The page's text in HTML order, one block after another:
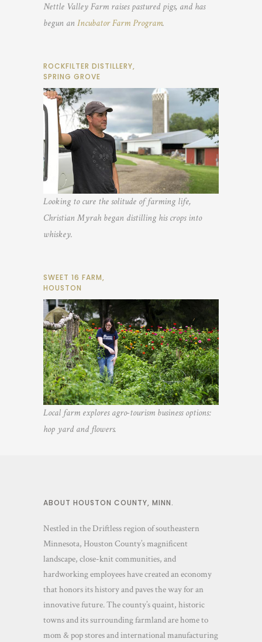
Nettle Valley Farm raises pastured pigs, and has
begun anIncubator Farm Program.
ROCKFILTER DISTILLERY,
SPRING GROVE
Looking to cure the solitude of farming life,
Christian Myrah began distilling his crops into
whiskey.
SWEET 16 FARM,
HOUSTON
Local farm explores agro-tourism business options:
hop yard and flowers.
ABOUT HOUSTON COUNTY, MINN.
Nestled in the Driftless region of southeastern
Minnesota, Houston County’s magnificent
landscape, close-knit communities, and
hardworking employees have created an economy
that honors its history and paves the way for an
innovative future. The county’s quaint, historic
towns and its surrounding farmland are home to
mom & pop stores and international manufacturing